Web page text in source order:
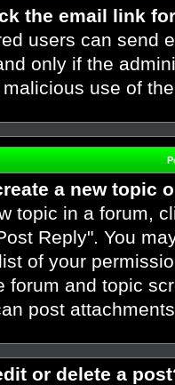
the email link
users can send
only if the
use of
a new topic
topic in a forum,
Reply". You
of your
forum and topic
post
or delete a